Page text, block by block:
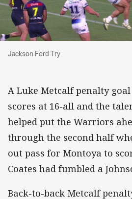
Jackson Ford Try
Jackson Ford Try
A Luke Metcalf penalty
scores at 16-all and the
helped put the Warriors
through the second half
out pass for Montoya to
Coates had fumbled a
Back-to-back Metcalf